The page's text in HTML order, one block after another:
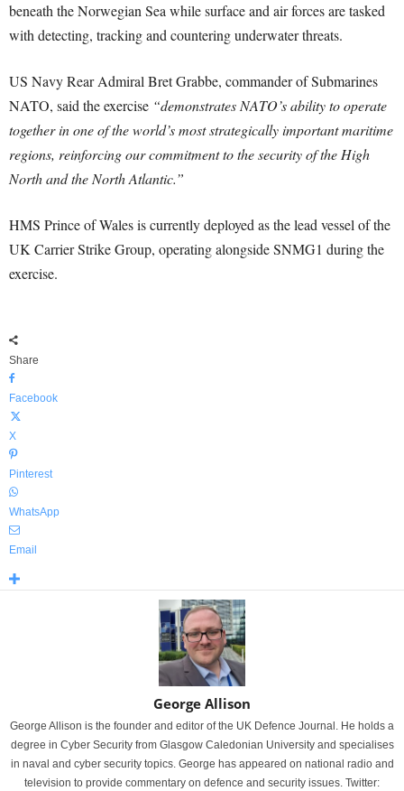
beneath the Norwegian Sea while surface and air forces are tasked
with detecting, tracking and countering underwater threats.
US Navy Rear Admiral Bret Grabbe, commander of Submarines
NATO, said the exercise “demonstrates NATO’s ability to operate
together in one of the world’s most strategically important maritime
regions, reinforcing our commitment to the security of the High
North and the North Atlantic.”
HMS Prince of Wales is currently deployed as the lead vessel of the
UK Carrier Strike Group, operating alongside SNMG1 during the
exercise.
Share
Facebook
X
Pinterest
WhatsApp
Email
George Allison
George Allison is the founder and editor of the UK Defence Journal. He holds a
degree in Cyber Security from Glasgow Caledonian University and specialises
in naval and cyber security topics. George has appeared on national radio and
television to provide commentary on defence and security issues. Twitter: